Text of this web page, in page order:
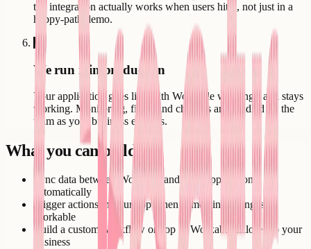
the integration actually works when users hit it, not just in a
happy-path demo.
6
We run it in production
Your application goes live with Workable working - and stays
working. Monitoring, fixes, and changes are handled by the
team as your business evolves.
What you can build
Sync data between Workable and your application
automatically
Trigger actions in your app when something changes in
Workable
Build a custom workflow on top of Workable tailored to your
business